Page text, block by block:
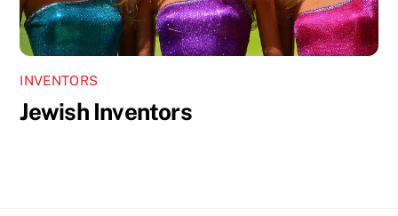
INVENTORS
Jewish Inventors